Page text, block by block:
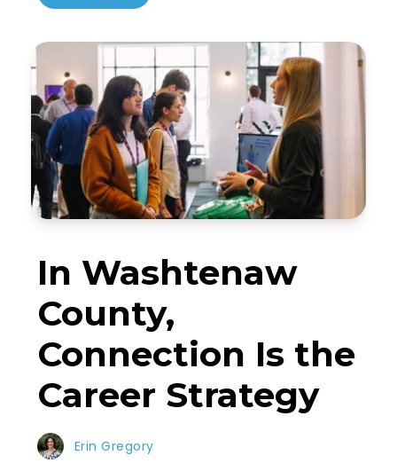
In Washtenaw
County,
Connection Is the
Career Strategy
Erin Gregory